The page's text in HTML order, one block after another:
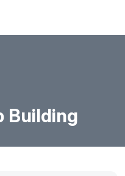
Building